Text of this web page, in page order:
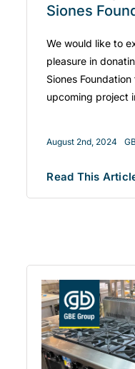
Siones
We would like to
pleasure in
Siones
upcoming project
August 2nd, 2024
Read This